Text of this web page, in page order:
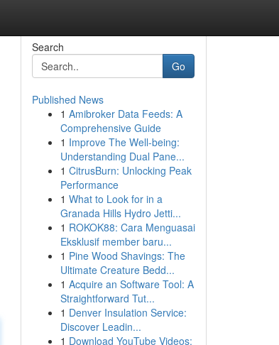
Search
Go
Published News
1 Amibroker Data Feeds: A
Comprehensive Guide
1 Improve The Well-being:
Understanding Dual Pane...
1 CitrusBurn: Unlocking Peak
Performance
1 What to Look for in a
Granada Hills Hydro Jetti...
1 ROKOK88: Cara Menguasai
Eksklusif member baru...
1 Pine Wood Shavings: The
Ultimate Creature Bedd...
1 Acquire an Software Tool: A
Straightforward Tut...
1 Denver Insulation Service:
Discover Leadin...
1 Download YouTube Videos: